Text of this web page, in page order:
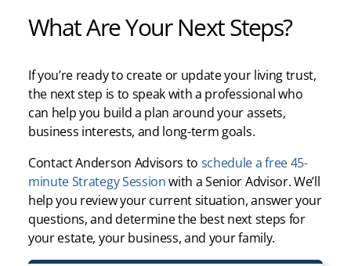
What Are Your Next Steps?
If you’re ready to create or update your living trust,
the next step is to speak with a professional who
can help you build a plan around your assets,
business interests, and long-term goals.
Contact Anderson Advisors to schedule a free 45-
minute Strategy Sessionwith a Senior Advisor. We’ll
help you review your current situation, answer your
questions, and determine the best next steps for
your estate, your business, and your family.